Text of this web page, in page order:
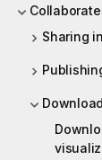
Collaborate
Sharing